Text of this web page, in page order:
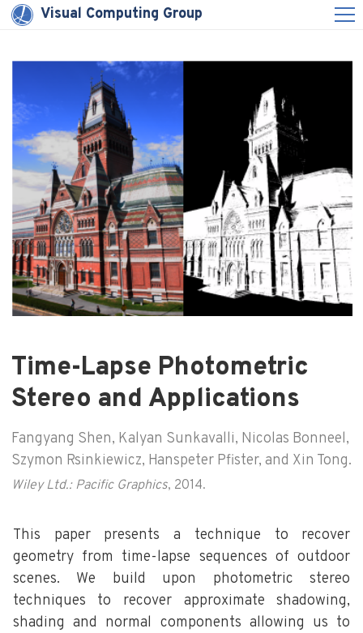
Visual Computing Group
Time-Lapse Photometric
Stereo and Applications
Fangyang Shen, Kalyan Sunkavalli, Nicolas Bonneel,
Szymon Rsinkiewicz, Hanspeter Pfister, and Xin Tong.
Wiley Ltd.: Pacific Graphics, 2014.
This paper presents a technique to recover
geometry from time-lapse sequences of outdoor
scenes. We build upon photometric stereo
techniques to recover approximate shadowing,
shading and normal components allowing us to